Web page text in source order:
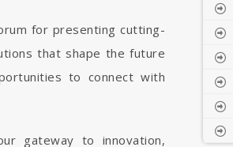
for presenting cutting-
that shape the future
to connect with
gateway to innovation,